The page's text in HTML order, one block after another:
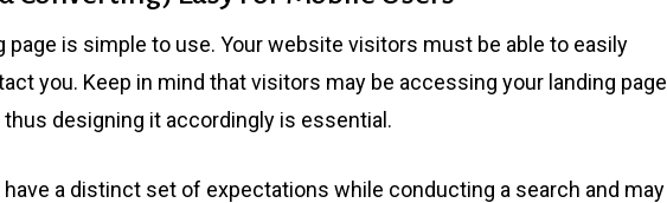
page is simple to use. Your website visitors must be able to easily
you. Keep in mind that visitors may be accessing your landing page
designing it accordingly is essential.
a distinct set of expectations while conducting a search and may